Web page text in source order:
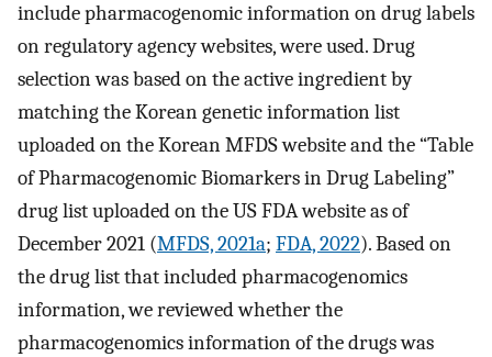
include pharmacogenomic information on drug labels
on regulatory agency websites, were used. Drug
selection was based on the active ingredient by
matching the Korean genetic information list
uploaded on the Korean MFDS website and the “Table
of Pharmacogenomic Biomarkers in Drug Labeling”
drug list uploaded on the US FDA website as of
December 2021 (MFDS, 2021a; FDA, 2022). Based on
the drug list that included pharmacogenomics
information, we reviewed whether the
pharmacogenomics information of the drugs was